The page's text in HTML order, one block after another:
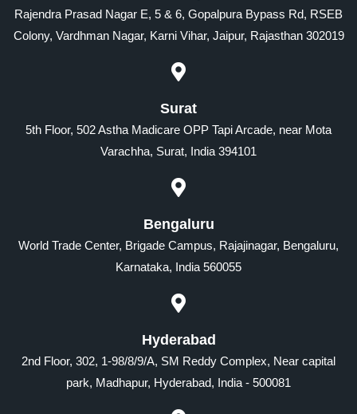
Rajendra Prasad Nagar E, 5 & 6, Gopalpura Bypass Rd, RSEB
Colony, Vardhman Nagar, Karni Vihar, Jaipur, Rajasthan 302019
Surat
5th Floor, 502 Astha Madicare OPP Tapi Arcade, near Mota
Varachha, Surat, India 394101
Bengaluru
World Trade Center, Brigade Campus, Rajajinagar, Bengaluru,
Karnataka, India 560055
Hyderabad
2nd Floor, 302, 1-98/8/9/A, SM Reddy Complex, Near capital
park, Madhapur, Hyderabad, India - 500081